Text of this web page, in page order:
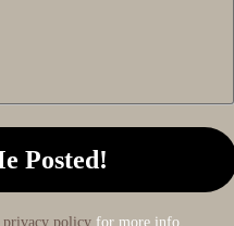
privacy policyfor more info.